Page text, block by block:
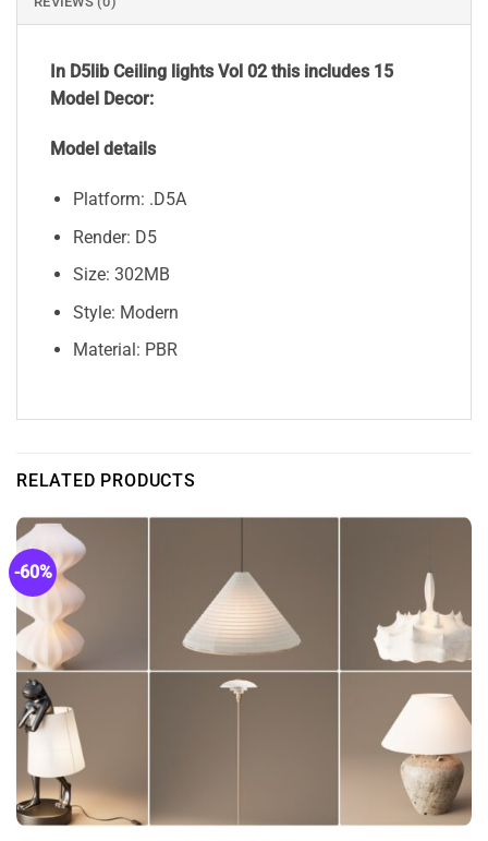
In D5lib Ceiling lights Vol 02 this includes 15
Model Decor:
Model details
Platform: .D5A
Render: D5
Size: 302MB
Style: Modern
Material: PBR
RELATED PRODUCTS
-60%